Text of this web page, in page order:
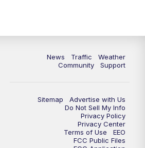
FOX 13 News at Nine
News Traffic
Weather
Community
Support
Sitemap
Advertise with Us
Do Not Sell My Info
Privacy Policy
Privacy Center
Terms of Use
EEO
FCC Public Files